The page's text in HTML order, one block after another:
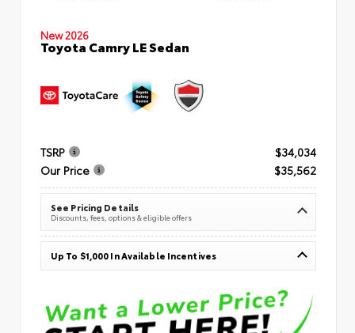
New 2026
Toyota Camry LE Sedan
TSRP
$34,034
Our Price
$35,562
See Pricing Details
Discounts, fees, options & eligible offers
Up To $1,000 In Available Incentives